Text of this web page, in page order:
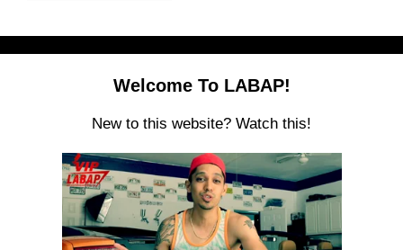
Welcome To LABAP!
New to this website? Watch this!